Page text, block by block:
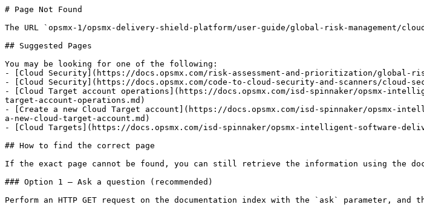
# Page Not Found
The URL `opsmx-1/opsmx-delivery-shield-platform/user-guide/global-risk-management/
## Suggested Pages
You may be looking for one of the following:
- [Cloud Security](https://docs.opsmx.com/risk-assessment-and-prioritization/global-
- [Cloud Security](https://docs.opsmx.com/code-to-cloud-security-and-scanners/cloud-
- [Cloud Target account operations](https://docs.opsmx.com/isd-spinnaker/opsmx-
target-account-operations.md)
- [Create a new Cloud Target account](https://docs.opsmx.com/isd-spinnaker/opsmx-
a-new-cloud-target-account.md)
- [Cloud Targets](https://docs.opsmx.com/isd-spinnaker/opsmx-intelligent-software-
## How to find the correct page
If the exact page cannot be found, you can still retrieve the information using the
### Option 1 — Ask a question (recommended)
Perform an HTTP GET request on the documentation index with the `ask` parameter,